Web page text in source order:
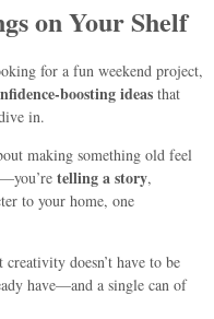
on Your Shelf
for a fun weekend project,
boosting ideas that
in.
making something old feel
telling a story,
to your home, one
doesn’t have to be
have—and a single can of